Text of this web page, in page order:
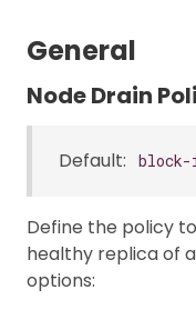
General
Node Drain
Default:
Define the policy
healthy replica of
options: